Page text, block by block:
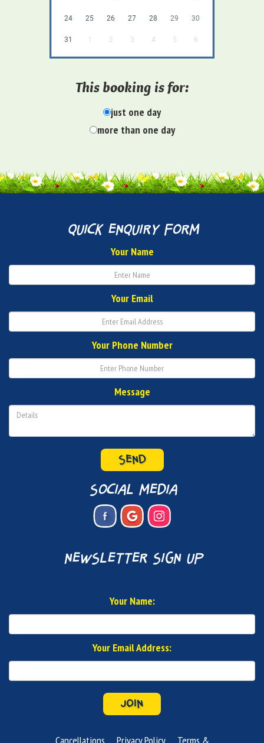
24 25 26 27 28 29 30
31 1 2 3 4 5 6
This booking is for:
just one day
more than one day
quick enquiry form
Your Name
Your Email
Your Phone Number
Message
SEND
social media
newsletter sign up
Your Name:
Your Email Address:
JOIN
Cancellations Privacy Policy Terms &